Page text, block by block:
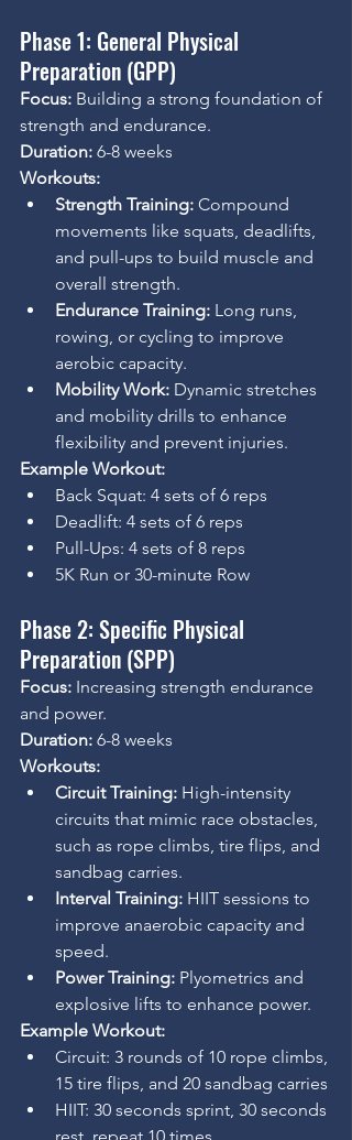
Phase 1: General Physical
Preparation (GPP)
Focus: Building a strong foundation of
strength and endurance.
Duration: 6-8 weeks
Workouts:
Strength Training: Compound
movements like squats, deadlifts,
and pull-ups to build muscle and
overall strength.
Endurance Training: Long runs,
rowing, or cycling to improve
aerobic capacity.
Mobility Work: Dynamic stretches
and mobility drills to enhance
flexibility and prevent injuries.
Example Workout:
Back Squat: 4 sets of 6 reps
Deadlift: 4 sets of 6 reps
Pull-Ups: 4 sets of 8 reps
5K Run or 30-minute Row
Phase 2: Specific Physical
Preparation (SPP)
Focus: Increasing strength endurance
and power.
Duration: 6-8 weeks
Workouts:
Circuit Training: High-intensity
circuits that mimic race obstacles,
such as rope climbs, tire flips, and
sandbag carries.
Interval Training: HIIT sessions to
improve anaerobic capacity and
speed.
Power Training: Plyometrics and
explosive lifts to enhance power.
Example Workout:
Circuit: 3 rounds of 10 rope climbs,
15 tire flips, and 20 sandbag carries
HIIT: 30 seconds sprint, 30 seconds
rest, repeat 10 times